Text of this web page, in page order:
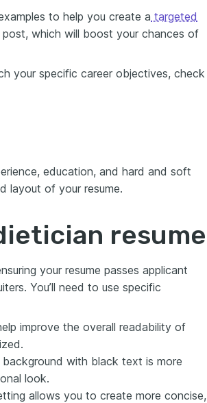
to help you create a targeted
which will boost your chances of
your specific career objectives, check
education, and hard and soft
layout of your resume.
resume
your resume passes applicant
You’ll need to use specific
improve the overall readability of
with black text is more
look.
allows you to create more concise,